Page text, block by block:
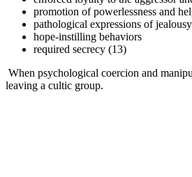
promotion of powerlessness and
pathological expressions of jealousy
hope-instilling behaviors
required secrecy (13)
When psychological coercion and
leaving a cultic group.